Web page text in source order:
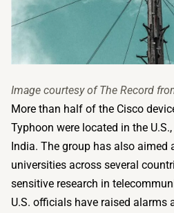
Image courtesy of The Record
More than half of the Cisco
Typhoon were located in the
India. The group has also aimed
universities across several
sensitive research in
U.S. officials have raised alarms